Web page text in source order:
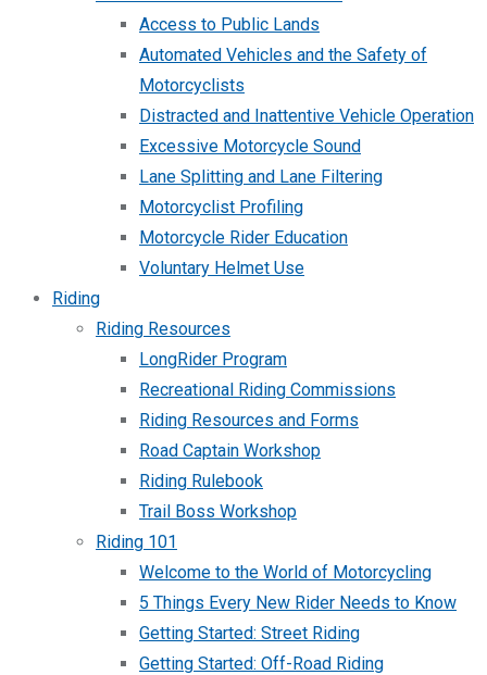
Access to Public Lands
Automated Vehicles and the Safety of
Motorcyclists
Distracted and Inattentive Vehicle Operation
Excessive Motorcycle Sound
Lane Splitting and Lane Filtering
Motorcyclist Profiling
Motorcycle Rider Education
Voluntary Helmet Use
Riding
Riding Resources
LongRider Program
Recreational Riding Commissions
Riding Resources and Forms
Road Captain Workshop
Riding Rulebook
Trail Boss Workshop
Riding 101
Welcome to the World of Motorcycling
5 Things Every New Rider Needs to Know
Getting Started: Street Riding
Getting Started: Off-Road Riding